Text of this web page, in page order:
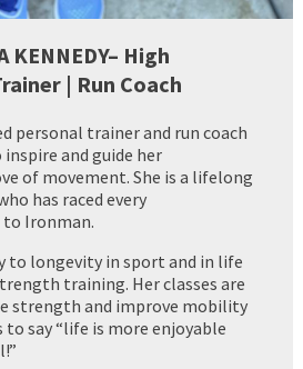
KENNEDY– High
| Run Coach
personal trainer and run coach
and guide her
of movement. She is a lifelong
has raced every
Ironman.
to longevity in sport and in life
training. Her classes are
strength and improve mobility
to say “life is more enjoyable